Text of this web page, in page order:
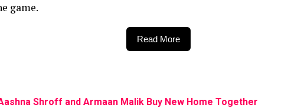
game.
Read More
Shroff and Armaan Malik Buy New Home Together